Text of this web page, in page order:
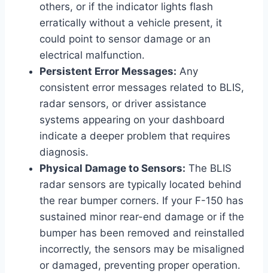
others, or if the indicator lights flash
erratically without a vehicle present, it
could point to sensor damage or an
electrical malfunction.
Persistent Error Messages: Any
consistent error messages related to BLIS,
radar sensors, or driver assistance
systems appearing on your dashboard
indicate a deeper problem that requires
diagnosis.
Physical Damage to Sensors: The BLIS
radar sensors are typically located behind
the rear bumper corners. If your F-150 has
sustained minor rear-end damage or if the
bumper has been removed and reinstalled
incorrectly, the sensors may be misaligned
or damaged, preventing proper operation.